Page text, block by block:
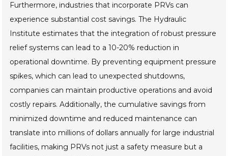
Furthermore, industries that incorporate PRVs can
experience substantial cost savings. The Hydraulic
Institute estimates that the integration of robust pressure
relief systems can lead to a 10-20% reduction in
operational downtime. By preventing equipment pressure
spikes, which can lead to unexpected shutdowns,
companies can maintain productive operations and avoid
costly repairs. Additionally, the cumulative savings from
minimized downtime and reduced maintenance can
translate into millions of dollars annually for large industrial
facilities, making PRVs not just a safety measure but a